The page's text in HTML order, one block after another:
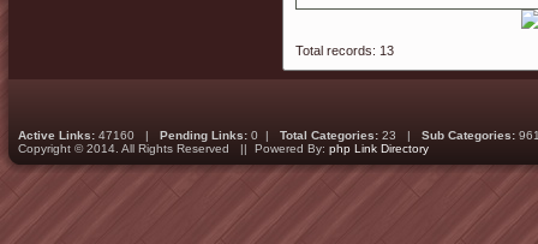
Total records: 13
Active Links: 47160 | Pending Links: 0 | Total Categories: 23 | Sub Categories:
Copyright © 2014. All Rights Reserved || Powered By: php Link Directory